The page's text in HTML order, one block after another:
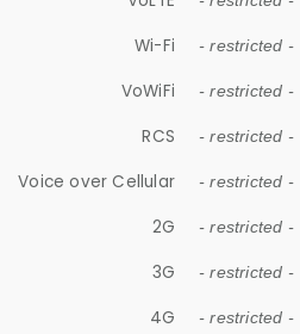
Wi-Fi - restricted -
VoWiFi - restricted -
RCS - restricted -
Voice over Cellular - restricted -
2G - restricted -
3G - restricted -
4G - restricted -